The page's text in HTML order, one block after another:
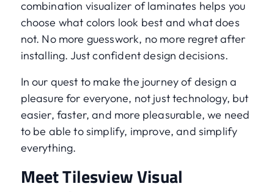
combination visualizer of laminates helps you
choose what colors look best and what does
not. No more guesswork, no more regret after
installing. Just confident design decisions.
In our quest to make the journey of design a
pleasure for everyone, not just technology, but
easier, faster, and more pleasurable, we need
to be able to simplify, improve, and simplify
everything.
Meet Tilesview Visual